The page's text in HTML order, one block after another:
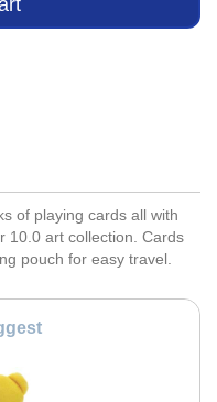
of playing cards all with
10.0 art collection. Cards
pouch for easy travel.